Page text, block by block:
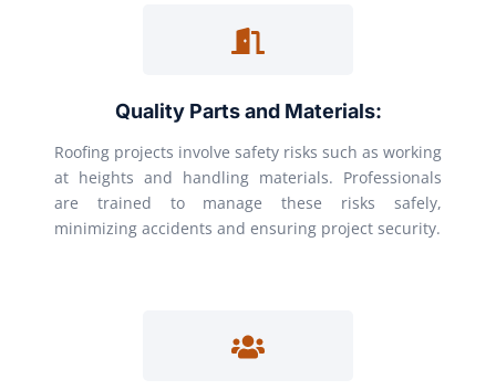
Quality Parts and Materials:
Roofing projects involve safety risks such as working
at heights and handling materials. Professionals
are trained to manage these risks safely,
minimizing accidents and ensuring project security.